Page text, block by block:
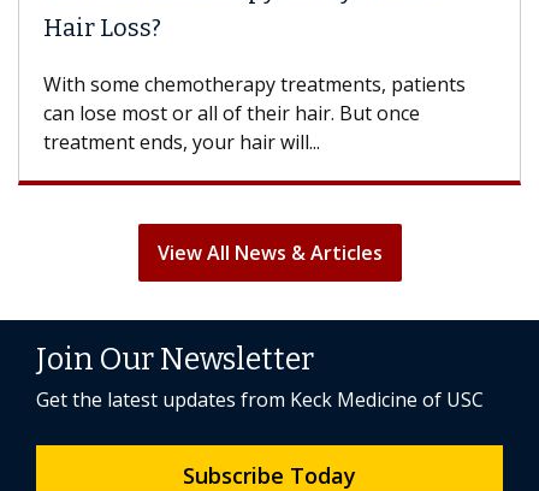
Hair Loss?
With some chemotherapy treatments, patients
can lose most or all of their hair. But once
treatment ends, your hair will...
View All News & Articles
Join Our Newsletter
Get the latest updates from Keck Medicine of USC
Subscribe Today